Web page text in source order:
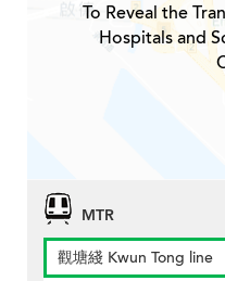
To Reveal the
Hospitals and
MTR
觀塘綫 Kwun Tong line